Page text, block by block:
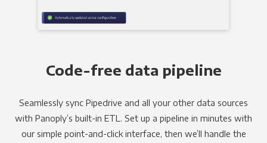
Code-free data pipeline
Seamlessly sync Pipedrive and all your other data sources
with Panoply’s built-in ETL. Set up a pipeline in minutes with
our simple point-and-click interface, then we’ll handle the